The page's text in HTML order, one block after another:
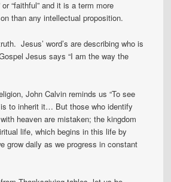
“faithful” and it is a term more
than any intellectual proposition.
Jesus’ word’s are describing who is
Jesus says “I am the way the
John Calvin reminds us “To see
to inherit it… But those who identify
heaven are mistaken; the kingdom
life, which begins in this life by
grow daily as we progress in constant